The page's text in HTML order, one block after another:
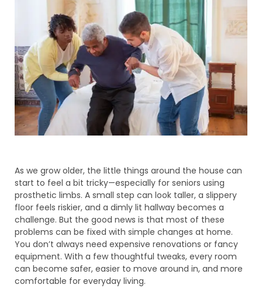
As we grow older, the little things around the house can
start to feel a bit tricky—especially for seniors using
prosthetic limbs. A small step can look taller, a slippery
floor feels riskier, and a dimly lit hallway becomes a
challenge. But the good news is that most of these
problems can be fixed with simple changes at home.
You don’t always need expensive renovations or fancy
equipment. With a few thoughtful tweaks, every room
can become safer, easier to move around in, and more
comfortable for everyday living.